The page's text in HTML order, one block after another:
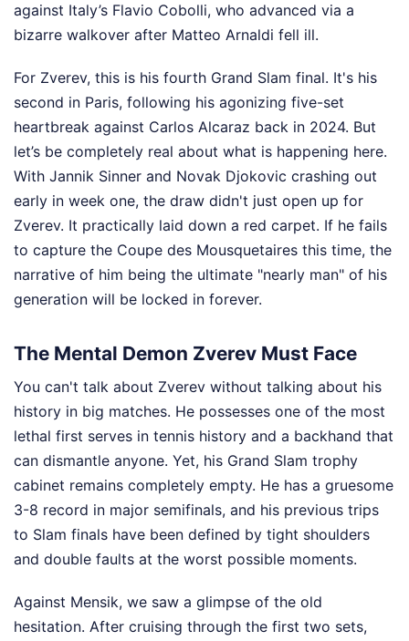
against Italy’s Flavio Cobolli, who advanced via a
bizarre walkover after Matteo Arnaldi fell ill.
For Zverev, this is his fourth Grand Slam final. It's his
second in Paris, following his agonizing five-set
heartbreak against Carlos Alcaraz back in 2024. But
let’s be completely real about what is happening here.
With Jannik Sinner and Novak Djokovic crashing out
early in week one, the draw didn't just open up for
Zverev. It practically laid down a red carpet. If he fails
to capture the Coupe des Mousquetaires this time, the
narrative of him being the ultimate "nearly man" of his
generation will be locked in forever.
The Mental Demon Zverev Must Face
You can't talk about Zverev without talking about his
history in big matches. He possesses one of the most
lethal first serves in tennis history and a backhand that
can dismantle anyone. Yet, his Grand Slam trophy
cabinet remains completely empty. He has a gruesome
3-8 record in major semifinals, and his previous trips
to Slam finals have been defined by tight shoulders
and double faults at the worst possible moments.
Against Mensik, we saw a glimpse of the old
hesitation. After cruising through the first two sets,